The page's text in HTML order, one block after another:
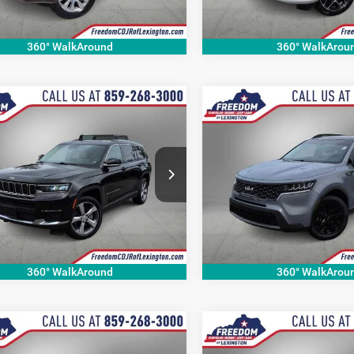
360° WalkAround
mi
360°
113,323 mi
360° WalkAround
Grand
Limited
Drop
Stock:M8173124P
WLJP75
mi
$23,999
OUR BEST PRICE
More
Vehicle
360°
2022Kia Sorento
Price Drop
VIN:5XYRLDLC9NG081948
Model:73432
65,186 mi
$22,809
OUR BEST
More
Compare Vehicle
Jeep Grand$20,524
Vehicle
$17,604
Compare Vehicle